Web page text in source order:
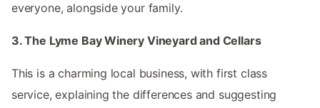
everyone, alongside your family.
3. The Lyme Bay Winery Vineyard and Cellars
This is a charming local business, with first class
service, explaining the differences and suggesting